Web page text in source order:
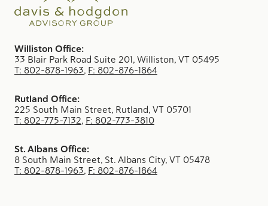
Williston Office:
33 Blair Park Road Suite 201, Williston, VT 05495
T: 802-878-1963, F: 802-876-1864
Rutland Office:
225 South Main Street, Rutland, VT 05701
T: 802-775-7132, F: 802-773-3810
St. Albans Office:
8 South Main Street, St. Albans City, VT 05478
T: 802-878-1963, F: 802-876-1864